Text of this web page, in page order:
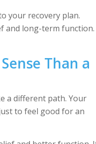
your recovery plan.
and long-term function.
Than a
a different path. Your
to feel good for an